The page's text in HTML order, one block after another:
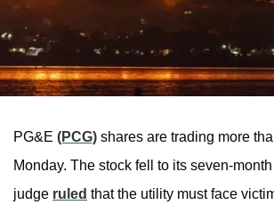
PG&E (PCG) shares are trading more
Monday. The stock fell to its seven-month
judge ruled that the utility must face